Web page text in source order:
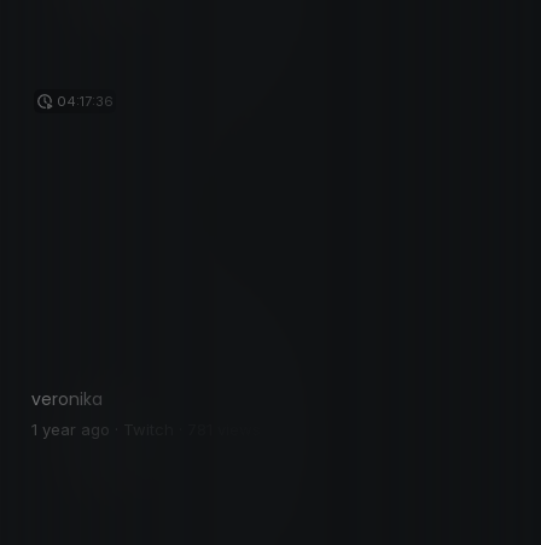
04:17:36
veronika
1 year ago · Twitch · 781 views